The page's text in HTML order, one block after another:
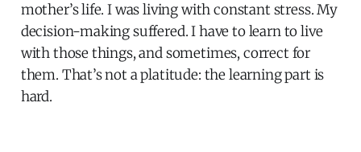
mother’s life. I was living with constant stress. My
decision-making suffered. I have to learn to live
with those things, and sometimes, correct for
them. That’s not a platitude: the learning part is
hard.